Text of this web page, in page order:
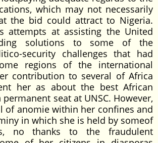
which may not necessarily
the bid could attract to Nigeria.
attempts at assisting the United
solutions to some of the
security challenges that had
regions of the international
contribution to several of Africa
her as about the best African
seat at UNSC. However,
of anomie within her confines and
in which she is held by someof
no thanks to the fraudulent